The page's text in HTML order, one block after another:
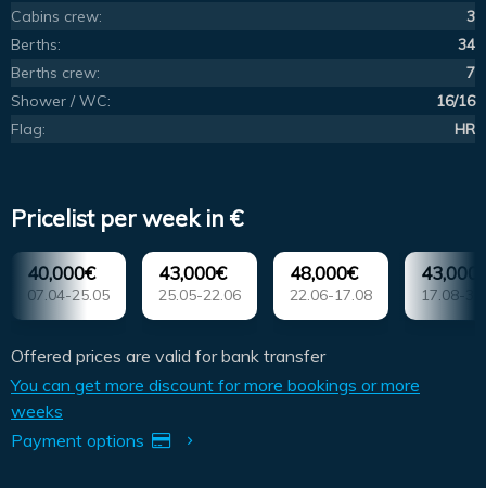
Cabins crew:
3
Berths:
34
Berths crew:
7
Shower / WC:
16/16
Flag:
HR
Pricelist per week in €
40,000€
07.04-25.05
43,000€
25.05-22.06
48,000€
22.06-17.08 17.08-
Offered prices are valid for bank transfer
You can get more discount for more bookings or more
weeks
Payment options